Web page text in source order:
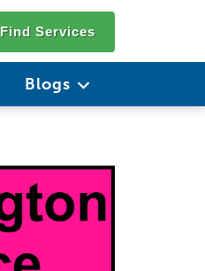
Find Services
Blogs